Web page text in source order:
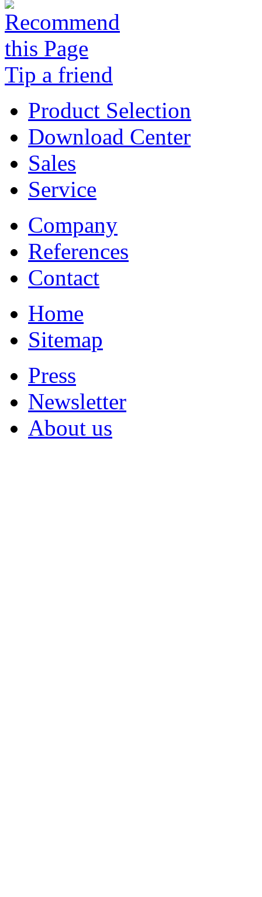
Tip a friend
Product Selection
Download Center
Sales
Service
Company
References
Contact
Home
Sitemap
Press
Newsletter
About us